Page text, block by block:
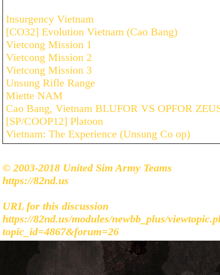
Insurgency Vietnam
[CO32] Evolution Vietnam (Cao Bang)
Vietcong Mission 1
Vietcong Mission 2
Vietcong Mission 3
Unsung Rifle Range
Miette NAM
Cao Bang, Vietnam BLUFOR VS OPFOR
[SP/COOP12] Platoon
Vietnam: The Experience (Unsung Co op)
© 2003-2018 United Sim Army Teams
https://82nd.us
URL for this discussion
https://82nd.us/modules/newbb_plus/
topic_id=4867&forum=26